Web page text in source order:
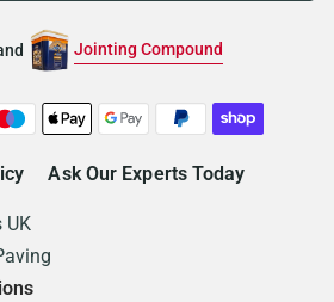
Jointing Compound
Ask Our Experts Today
UK